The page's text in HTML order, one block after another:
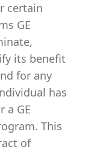
certain
GE
its benefit
for any
has
a GE
This
of